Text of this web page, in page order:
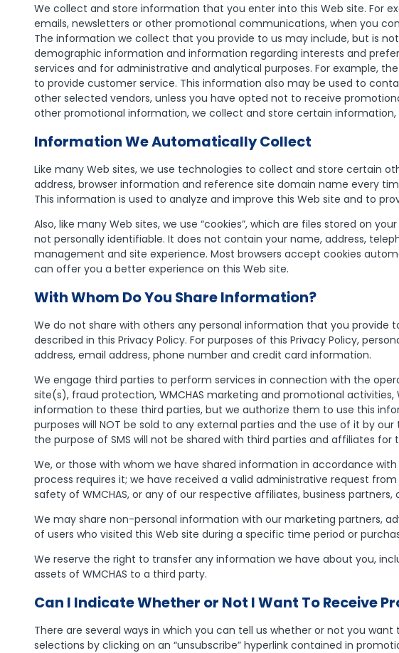
We collect and store information that you enter into this Web site. For
emails, newsletters or other promotional communications, when you
The information we collect that you provide to us may include, but is
demographic information and information regarding interests and
services and for administrative and analytical purposes. For example,
to provide customer service. This information also may be used to
other selected vendors, unless you have opted not to receive
other promotional information, we collect and store certain
Information We Automatically Collect
Like many Web sites, we use technologies to collect and store certain
address, browser information and reference site domain name every
This information is used to analyze and improve this Web site and to
Also, like many Web sites, we use “cookies”, which are files stored on
not personally identifiable. It does not contain your name, address,
management and site experience. Most browsers accept cookies
can offer you a better experience on this Web site.
With Whom Do You Share Information?
We do not share with others any personal information that you provide
described in this Privacy Policy. For purposes of this Privacy Policy,
address, email address, phone number and credit card information.
We engage third parties to perform services in connection with the
site(s), fraud protection, WMCHAS marketing and promotional
information to these third parties, but we authorize them to use this
purposes will NOT be sold to any external parties and the use of it by
the purpose of SMS will not be shared with third parties and affiliates for
We, or those with whom we have shared information in accordance
process requires it; we have received a valid administrative request
safety of WMCHAS, or any of our respective affiliates, business partners,
We may share non-personal information with our marketing partners,
of users who visited this Web site during a specific time period or
We reserve the right to transfer any information we have about you,
assets of WMCHAS to a third party.
Can I Indicate Whether or Not I Want To Receive
There are several ways in which you can tell us whether or not you
selections by clicking on an “unsubscribe” hyperlink contained in